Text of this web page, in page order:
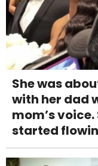
She was
with her dad
mom’s
started